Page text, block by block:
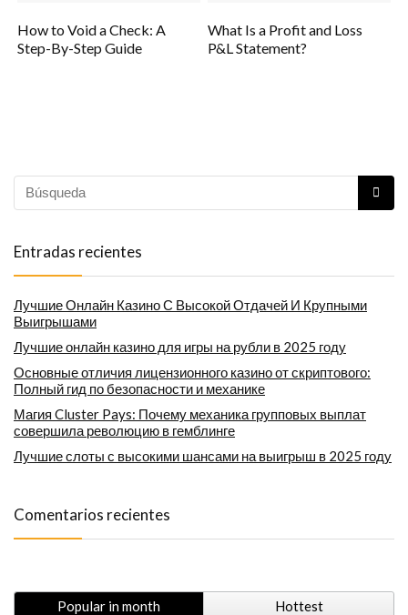
How to Void a Check: A
Step-By-Step Guide
What Is a Profit and Loss
P&L Statement?
Entradas recientes
Лучшие Онлайн Казино С Высокой Отдачей И Крупными
Выигрышами
Лучшие онлайн казино для игры на рубли в 2025 году
Основные отличия лицензионного казино от скриптового:
Полный гид по безопасности и механике
Магия Cluster Pays: Почему механика групповых выплат
совершила революцию в гемблинге
Лучшие слоты с высокими шансами на выигрыш в 2025 году
Comentarios recientes
Popular in month Hottest